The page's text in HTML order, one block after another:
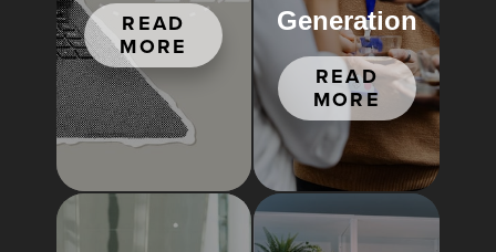
READ
MORE
Generation
READ
MORE